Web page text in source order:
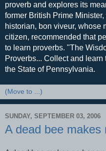
proverb and explores its
former British Prime
historian, bon viveur, whose
citizen, recommended that
to learn proverbs. "The
Proverbs... Collect and
the State of Pennsylvania.
SUNDAY, SEPTEMBER 03, 2006
A dead bee makes